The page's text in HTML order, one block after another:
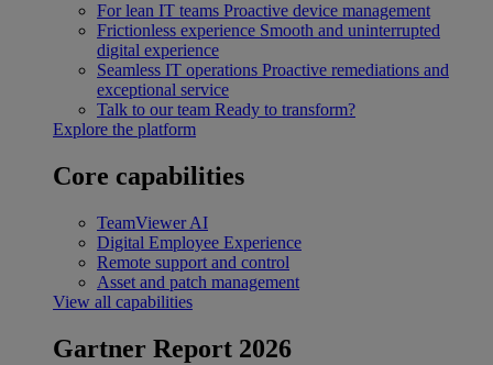
For lean IT teams Proactive device management
Frictionless experience Smooth and uninterrupted
digital experience
Seamless IT operations Proactive remediations and
exceptional service
Talk to our team Ready to transform?
Explore the platform
Core capabilities
TeamViewer AI
Digital Employee Experience
Remote support and control
Asset and patch management
View all capabilities
Gartner Report 2026